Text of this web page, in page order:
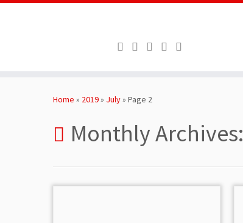
Home » 2019» July» Page 2
Monthly Archives: